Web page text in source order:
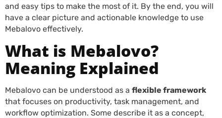
and easy tips to make the most of it. By the end, you will
have a clear picture and actionable knowledge to use
Mebalovo effectively.
What is Mebalovo?
Meaning Explained
Mebalovo can be understood as a flexible framework
that focuses on productivity, task management, and
workflow optimization. Some describe it as a concept,